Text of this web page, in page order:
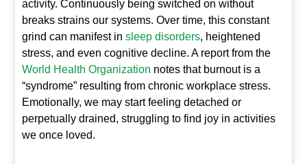
activity. Continuously being switched on without
breaks strains our systems. Over time, this constant
grind can manifest insleep disorders, heightened
stress, and even cognitive decline. A report from the
World Health Organization notes that burnout is a
“syndrome” resulting from chronic workplace stress.
Emotionally, we may start feeling detached or
perpetually drained, struggling to find joy in activities
we once loved.